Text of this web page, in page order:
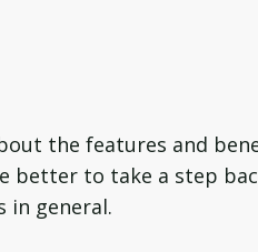
the features and
better to take a step
in general.